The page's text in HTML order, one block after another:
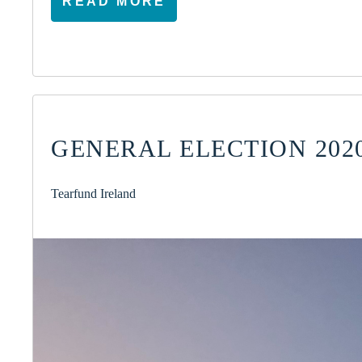
GENERAL ELECTION
Tearfund Ireland